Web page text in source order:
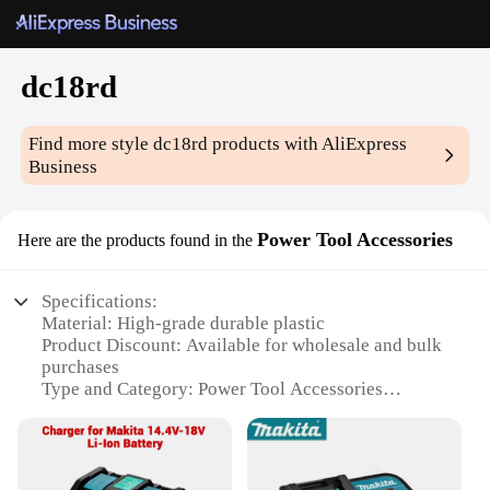
dc18rd
Find more styledc18rd products with AliExpress
Business
Here are the products found in the Power Tool Accessories
Specifications:
Material: High-grade durable plastic
Product Discount: Available for wholesale and bulk
purchases
Type and Category: Power Tool Accessories
design
Usage and Purpose: Optimized for compatibility
with dc18rd tools